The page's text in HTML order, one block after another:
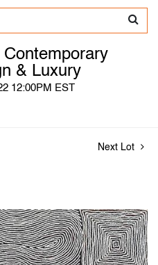
& Luxury
12:00PM EST
Next Lot